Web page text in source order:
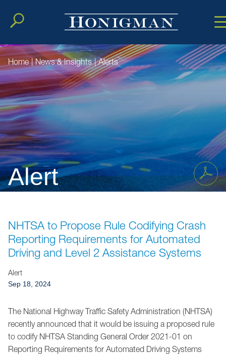
Cookie
MainMain
Alert
Home | News & Insights | Alerts
NHTSA to Propose Rule Codifying Crash
Reporting Requirements for Automated
Driving and Level 2 Assistance Systems
Alert
Sep 18, 2024
The National Highway Traffic Safety Administration (NHTSA)
recently announced that it would be issuing a proposed rule
to codify NHTSA Standing General Order 2021-01 on
Reporting Requirements for Automated Driving Systems
Jump to Page